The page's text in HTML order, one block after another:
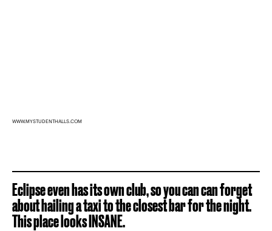
WWW.MYSTUDENTHALLS.COM
Eclipse even has its own club, so you can can forget
about hailing a taxi to the closest bar for the night.
This place looks INSANE.